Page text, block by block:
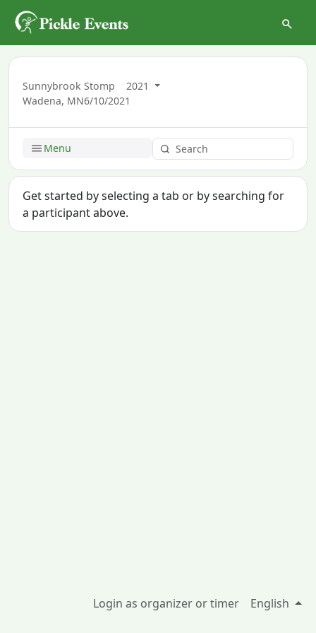
Sunnybrook Stomp
2021
Wadena, MN6/10/2021
Menu
Get started by selecting a tab or by searching for
a participant above.
Login as organizer or timer English